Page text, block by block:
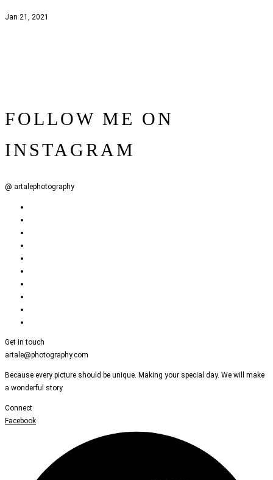
Jan 21, 2021
FOLLOW ME ON
INSTAGRAM
@ artalephotography
Get in touch
artale@photography.com
Because every picture should be unique. Making your special day. We will make
a wonderful story
Connect
Facebook